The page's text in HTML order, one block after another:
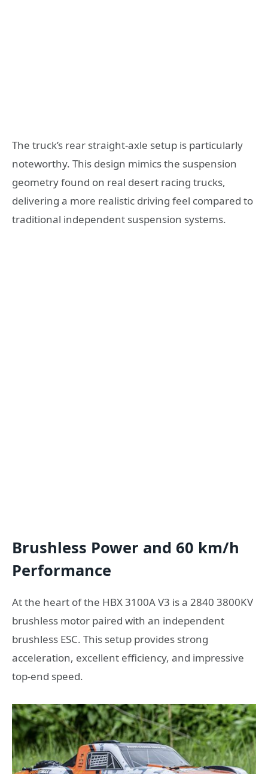
The truck’s rear straight-axle setup is particularly
noteworthy. This design mimics the suspension
geometry found on real desert racing trucks,
delivering a more realistic driving feel compared to
traditional independent suspension systems.
Brushless Power and 60 km/h
Performance
At the heart of the HBX 3100A V3 is a 2840 3800KV
brushless motor paired with an independent
brushless ESC. This setup provides strong
acceleration, excellent efficiency, and impressive
top-end speed.